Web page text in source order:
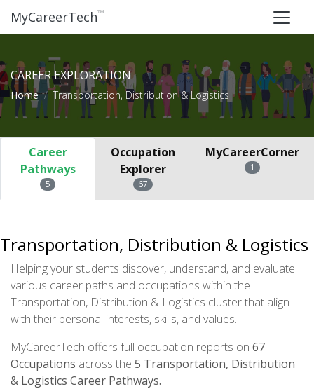
MyCareerTech™
CAREER EXPLORATION
Home Transportation, Distribution & Logistics
Career
Pathways
5
Occupation
Explorer
67
MyCareerCorner
1
Transportation, Distribution & Logistics
Helping your students discover, understand, and evaluate
various career paths and occupations within the
Transportation, Distribution & Logistics cluster that align
with their personal interests, skills, and values.
MyCareerTech offers full occupation reports on 67
Occupations across the 5 Transportation, Distribution
& Logistics Career Pathways.